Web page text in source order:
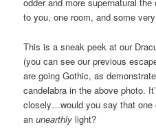
odder and more supernatural
to you, one room, and some
This is a sneak peek at our
(you can see our previous
are going Gothic, as
candelabra in the above photo.
closely…would you say that one
anunearthly light?